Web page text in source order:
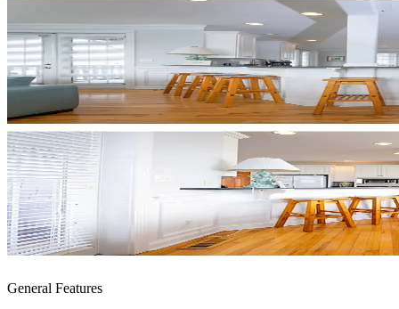
General Features